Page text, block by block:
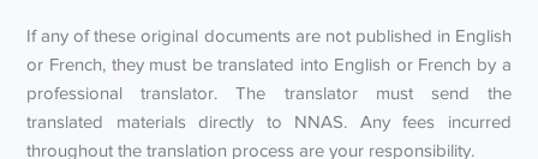
If any of these original documents are not published in English
or French, they must be translated into English or French by a
professional translator. The translator must send the
translated materials directly to NNAS. Any fees incurred
throughout the translation process are your responsibility.